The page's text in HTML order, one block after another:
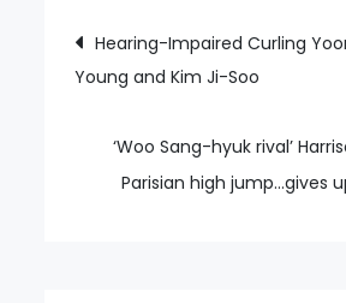
This
Time
Boston
Celtics
Post
navigation
Hearing-Impaired Curling
Young and Kim Ji-Soo
‘Woo Sang-hyuk rival’
Parisian high jump…gives